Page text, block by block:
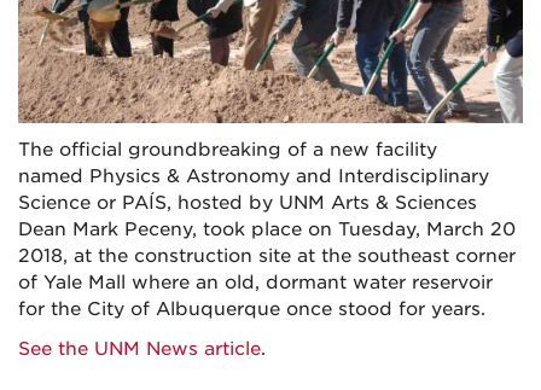
The official groundbreaking of a new facility
named Physics & Astronomy and Interdisciplinary
Science or PAÍS, hosted by UNM Arts & Sciences
Dean Mark Peceny, took place on Tuesday, March 20
2018, at the construction site at the southeast corner
of Yale Mall where an old, dormant water reservoir
for the City of Albuquerque once stood for years.
See the UNM News article.